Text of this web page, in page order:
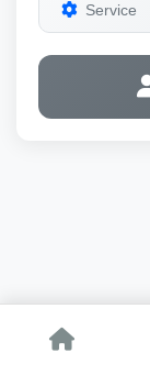
Service